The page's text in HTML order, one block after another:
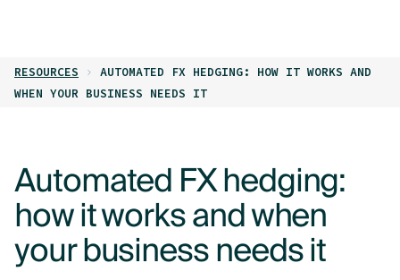
RESOURCES
ABOUT
CONTACT US
RESOURCES
AUTOMATED FX HEDGING: HOW IT WORKS AND
WHEN YOUR BUSINESS NEEDS IT
Automated FX hedging:
how it works and when
your business needs it